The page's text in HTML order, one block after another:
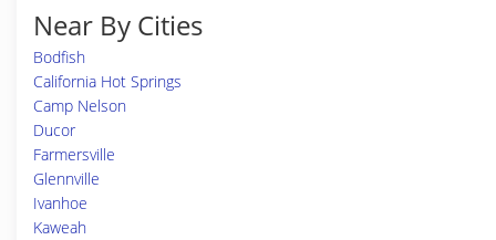
Near By Cities
Bodfish
California Hot Springs
Camp Nelson
Ducor
Farmersville
Glennville
Ivanhoe
Kaweah